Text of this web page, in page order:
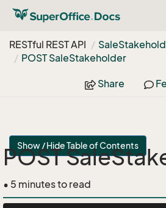
RESTful REST API
Sale
POST SaleStakeholder
Share
Show / Hide Table of Contents
POST
• 5 minutes to read